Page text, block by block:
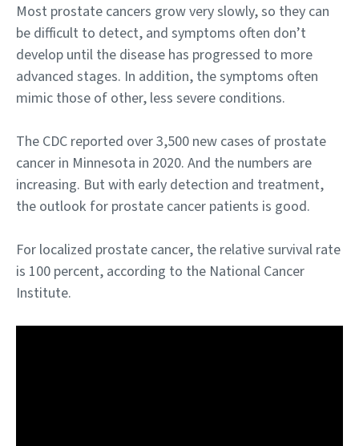
Most prostate cancers grow very slowly, so they can
be difficult to detect, and symptoms often don’t
develop until the disease has progressed to more
advanced stages. In addition, the symptoms often
mimic those of other, less severe conditions.
The CDC reported over 3,500 new cases of prostate
cancer in Minnesota in 2020. And the numbers are
increasing. But with early detection and treatment,
the outlook for prostate cancer patients is good.
For localized prostate cancer, the relative survival rate
is 100 percent, according to the National Cancer
Institute.